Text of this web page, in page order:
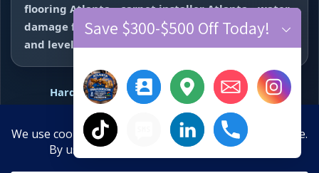
flooring Atlanta • carpet installer Atlanta • water
damage flooring repair Atlanta • subfloor repair
and leveling near me.
Hardwood Refinishing
Vinyl Plank Flooring
Carpet InstallationWater Damage Repair
Floor Repair + Leveling Contact
Hide chaty
Save $300-$500 Off Today!